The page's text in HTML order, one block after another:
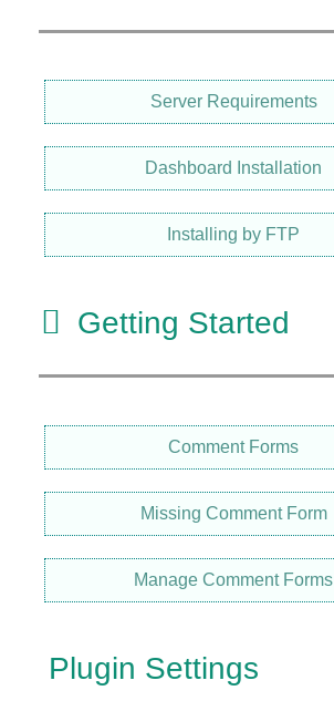
Server Requirements
Dashboard Installation
Installing by FTP
Getting Started
Comment Forms
Missing Comment Form
Manage Comment Forms
Plugin Settings